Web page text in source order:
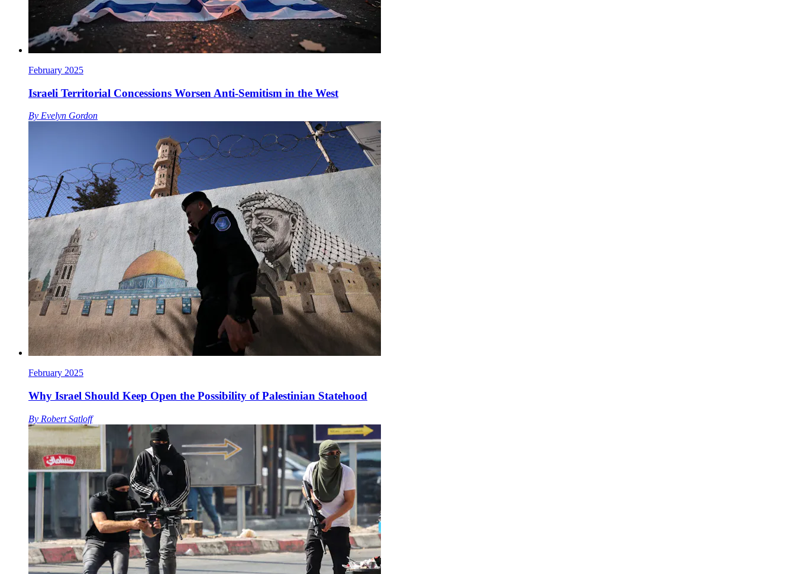
February 2025
Israeli Territorial Concessions Worsen Anti-Semitism in the West
By Evelyn Gordon
February 2025
Why Israel Should Keep Open the Possibility of Palestinian Statehood
By Robert Satloff